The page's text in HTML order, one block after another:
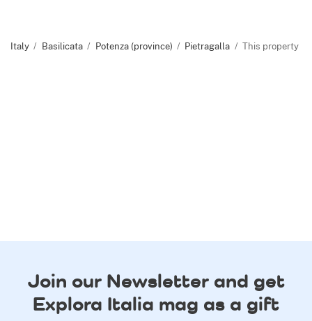
Italy Basilicata Potenza (province) Pietragalla This property
Join our Newsletter and get
Explora Italia mag as a gift